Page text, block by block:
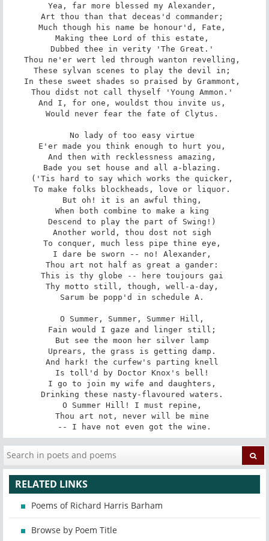
Yea, far more blessed my Alexander,
Art thou than that deceas'd commander;
Much though his name be honour'd, Fate,
Making thee Lord of this estate,
Dubbed thee in verity 'The Great.'
Thou ne'er wert led through wanton revelling,
These sylvan scenes to play the devil in;
In these sweet shades so praised by Grammont,
Thou didst not call thyself 'Young Ammon.'
And I, for one, wouldst thou invite us,
Would never fear the fate of Clytus.
No lady of too easy virtue
E'er made you think enough to hurt you,
And then with recklessness amazing,
Bade you set house and all a-blazing.
('Tis hard to say which works the quicker,
To make folks blockheads, love or liquor.
But oh! it is an awful thing,
When both combine to make a king
Descend to play the part of Swing!)
Another world, thou dost not sigh
To conquer, much less pipe thine eye,
I dare be sworn -- no! Alexander,
Thou art not half as great a gander:
This is thy globe -- here toujours gai
Thy motto still, though, well-a-day,
Sarum be popp'd in schedule A.
O Summer, Summer, Summer Hill,
Fain would I gaze and linger still;
But see the moon her silver lamp
Uprears, the grass is getting damp.
And hark! the curfew's parting knell
Is toll'd by Doctor Knox's bell!
I go to join my wife and daughters,
Drinking these nasty-flavoured waters.
O Summer Hill! I must repine,
Thou art not, never will be mine
-- I have not even got the wine.
RELATED LINKS
Poems of Richard Harris Barham
Browse by Poem Title